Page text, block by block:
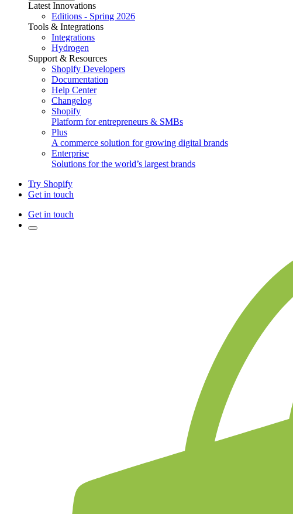
Latest Innovations
Editions - Spring 2026
Tools & Integrations
Integrations
Hydrogen
Support & Resources
Shopify Developers
Documentation
Help Center
Changelog
Shopify
Platform for entrepreneurs & SMBs
Plus
A commerce solution for growing digital brands
Enterprise
Solutions for the world’s largest brands
Try Shopify
Get in touch
Get in touch